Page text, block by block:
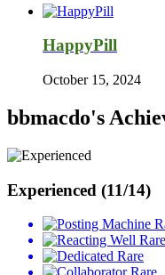
HappyPill
October 15, 2024
bbmacdo's
Experienced (11/14)
Rare
Rare